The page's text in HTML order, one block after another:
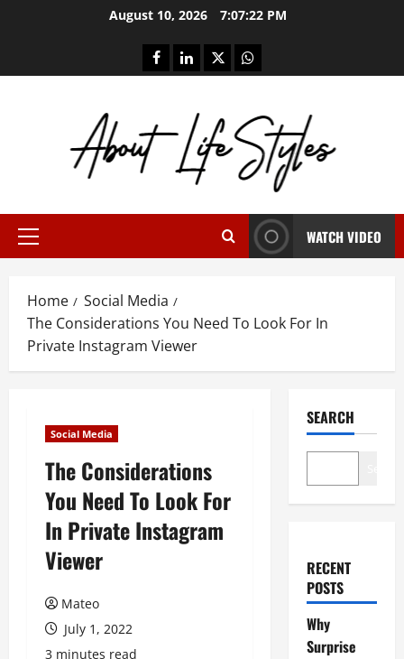
August 10, 2026 7:07:23 PM
facebooklinkedintwitterwhatsapp
Primary
WATCH VIDEO
Home
Social Media
The Considerations You Need To Look For In
Private Instagram Viewer
Social Media
The Considerations
You Need To Look For
In Private Instagram
Viewer
Mateo
July 1, 2022
3 minutes read
SEARCH
RECENT
POSTS
Why
Surprise